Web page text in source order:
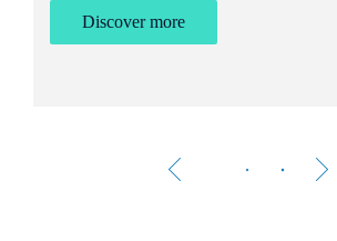
Discover more